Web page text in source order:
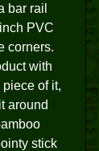
bar rail
PVC
corners.
with
of it,
around
stick